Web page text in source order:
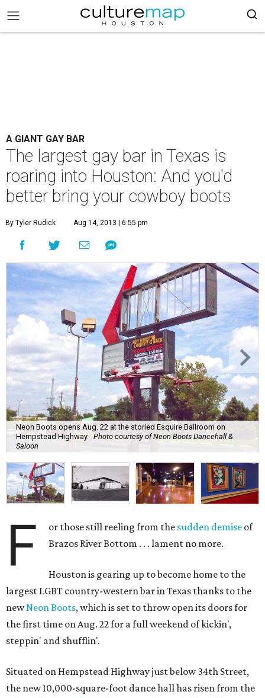
A GIANT GAY BAR
The largest gay bar in Texas is
roaring into Houston: And you'd
better bring your cowboy boots
By Tyler Rudick Aug 14, 2013 | 6:55 pm
Neon Boots opens Aug. 22 at the storied Esquire Ballroom on
Hempstead Highway.
Photo courtesy of Neon Boots Dancehall &
Saloon
F or those still reeling from the sudden demise of
Brazos River Bottom . . . lament no more.
Houston is gearing up to become home to the
largest LGBT country-western bar in Texas thanks to the
newNeon Boots, which is set to throw open its doors for
the first time on Aug. 22 for a full weekend of kickin',
steppin' and shufflin'.
Situated on Hempstead Highway just below 34th Street,
the new 10,000-square-foot dance hall has risen from the